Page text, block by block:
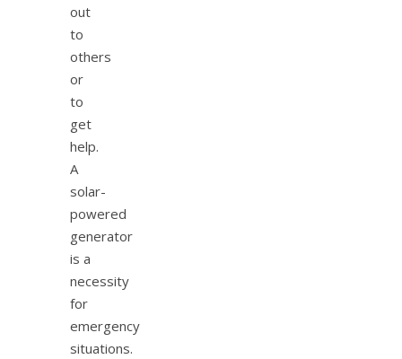
out
to
others
or
to
get
help.
A
solar-
powered
generator
is a
necessity
for
emergency
situations.